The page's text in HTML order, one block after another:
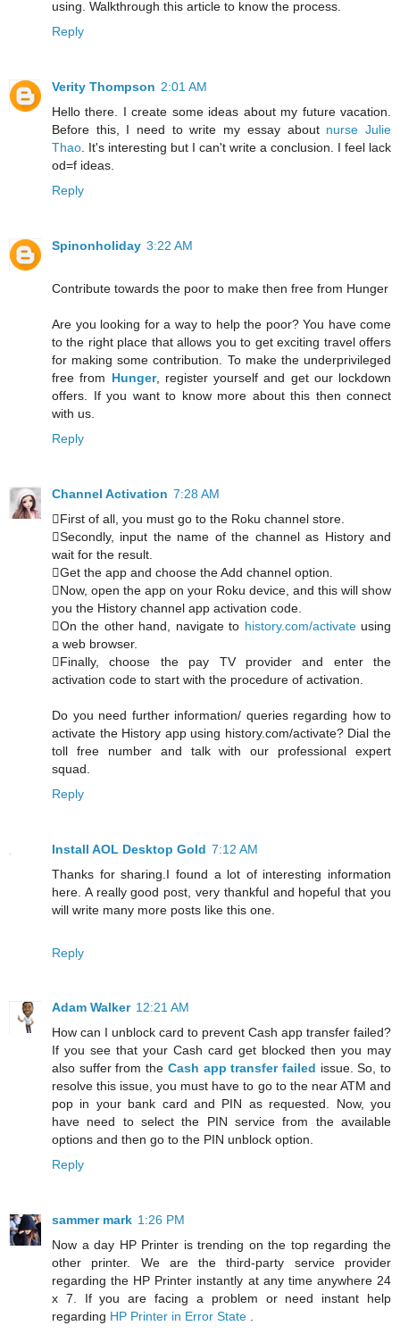
using. Walkthrough this article to know the process.
Reply
Verity Thompson 2:01 AM
Hello there. I create some ideas about my future vacation.
Before this, I need to write my essay about nurse Julie
Thao . It's interesting but I can't write a conclusion. I feel lack
od=f ideas.
Reply
Spinonholiday 3:22 AM
Contribute towards the poor to make then free from Hunger
Are you looking for a way to help the poor? You have come
to the right place that allows you to get exciting travel offers
for making some contribution. To make the underprivileged
free from Hunger, register yourself and get our lockdown
offers. If you want to know more about this then connect
with us.
Reply
Channel Activation 7:28 AM
First of all, you must go to the Roku channel store.
Secondly, input the name of the channel as History and
wait for the result.
Get the app and choose the Add channel option.
Now, open the app on your Roku device, and this will show
you the History channel app activation code.
On the other hand, navigate to history.com/activateusing
a web browser.
Finally, choose the pay TV provider and enter the
activation code to start with the procedure of activation.
Do you need further information/ queries regarding how to
activate the History app using history.com/activate? Dial the
toll free number and talk with our professional expert
squad.
Reply
Install AOL Desktop Gold 7:12 AM
Thanks for sharing.I found a lot of interesting information
here. A really good post, very thankful and hopeful that you
will write many more posts like this one.
Reply
Adam Walker 12:21 AM
How can I unblock card to prevent Cash app transfer failed?
If you see that your Cash card get blocked then you may
also suffer from the Cash app transfer failed issue. So, to
resolve this issue, you must have to go to the near ATM and
pop in your bank card and PIN as requested. Now, you
have need to select the PIN service from the available
options and then go to the PIN unblock option.
Reply
sammer mark 1:26 PM
Now a day HP Printer is trending on the top regarding the
other printer. We are the third-party service provider
regarding the HP Printer instantly at any time anywhere 24
x 7. If you are facing a problem or need instant help
regarding HP Printer in Error State .